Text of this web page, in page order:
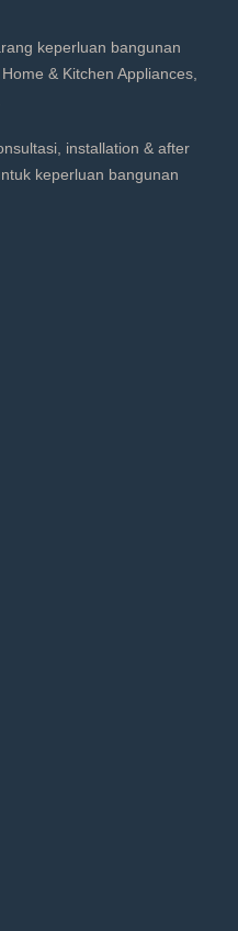
keperluan bangunan
& Kitchen Appliances,
installation & after
keperluan bangunan